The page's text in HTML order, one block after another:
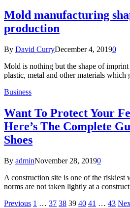
Mold manufacturing
production
By David CurryDecember 4, 20190
Mold is nothing but the shape of
plastic, metal and other materials
Business
Want To Protect Your
Here’s The Complete
Shoes
By adminNovember 28, 20190
A construction site is one of the riskiest
norms are not taken lightly at a
Previous 1 … 37 38 39 40 41 … 43